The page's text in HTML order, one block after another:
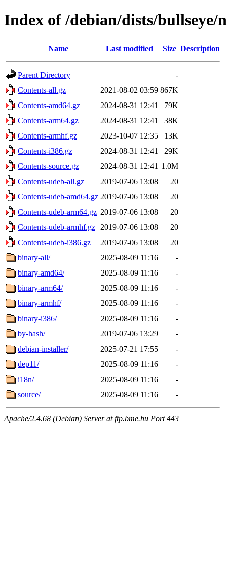
Index of /debian/dists/bullseye/
Name Last modified Size Description
Parent Directory
-
Contents-all.gz
2021-08-02 03:59 867K
Contents-amd64.gz
2024-08-31 12:41
79K
Contents-arm64.gz
2024-08-31 12:41
38K
Contents-armhf.gz
2023-10-07 12:35
13K
Contents-i386.gz
2024-08-31 12:41
29K
Contents-source.gz
2024-08-31 12:41 1.0M
Contents-udeb-all.gz
2019-07-06 13:08
20
Contents-udeb-amd64.gz 2019-07-06 13:08
20
Contents-udeb-arm64.gz 2019-07-06 13:08
20
Contents-udeb-armhf.gz
2019-07-06 13:08
20
Contents-udeb-i386.gz
2019-07-06 13:08
20
binary-all/
2025-08-09 11:16
-
binary-amd64/
2025-08-09 11:16
-
binary-arm64/
2025-08-09 11:16
-
binary-armhf/
2025-08-09 11:16
-
binary-i386/
2025-08-09 11:16
-
by-hash/
2019-07-06 13:29
-
debian-installer/
2025-07-21 17:55
-
dep11/
2025-08-09 11:16
-
i18n/
2025-08-09 11:16
-
source/
2025-08-09 11:16 -
Apache/2.4.68 (Debian) Server at ftp.bme.hu Port 443